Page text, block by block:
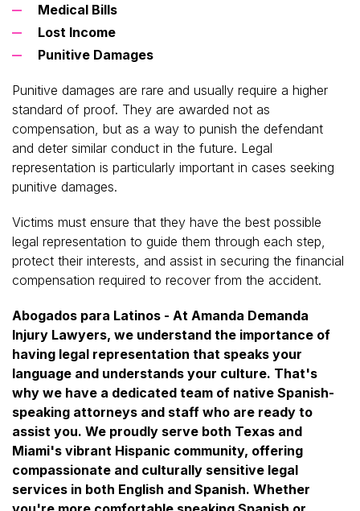
Medical Bills
Lost Income
Punitive Damages
Punitive damages are rare and usually require a higher
standard of proof. They are awarded not as
compensation, but as a way to punish the defendant
and deter similar conduct in the future. Legal
representation is particularly important in cases seeking
punitive damages.
Victims must ensure that they have the best possible
legal representation to guide them through each step,
protect their interests, and assist in securing the financial
compensation required to recover from the accident.
Abogados para Latinos - At Amanda Demanda
Injury Lawyers, we understand the importance of
having legal representation that speaks your
language and understands your culture. That's
why we have a dedicated team of native Spanish-
speaking attorneys and staff who are ready to
assist you. We proudly serve both Texas and
Miami's vibrant Hispanic community, offering
compassionate and culturally sensitive legal
services in both English and Spanish. Whether